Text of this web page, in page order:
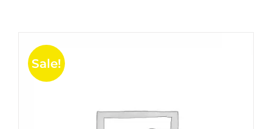
Sale!